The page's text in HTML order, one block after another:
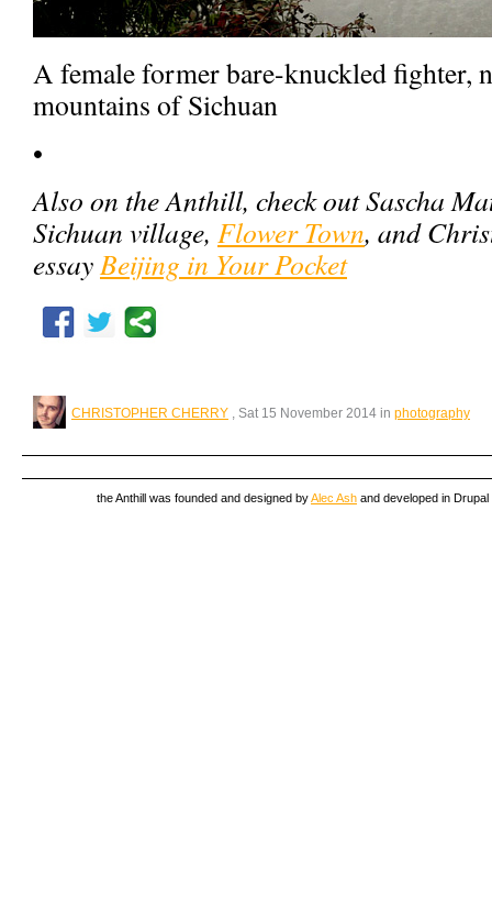
A female former bare-knuckled fighter,
mountains of Sichuan
•
Also on the Anthill, check out Sascha
Sichuan village, Flower Town, and
essayBeijing in Your Pocket
CHRISTOPHER CHERRY , Sat 15 November 2014 in photography
the Anthill was founded and designed byAlec Ash and developed in